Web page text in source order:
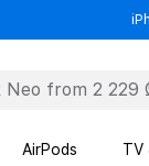
AirPods TV